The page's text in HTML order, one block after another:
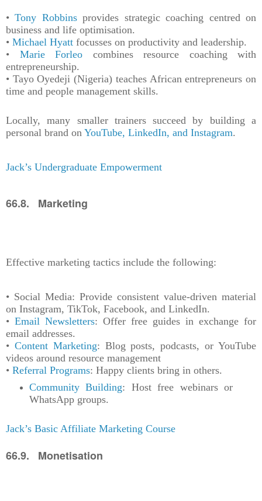
•Tony Robbinsprovides strategic coaching centred on
business and life optimisation.
• Michael Hyatt focusses on productivity and leadership.
• Marie Forleo combines resource coaching with
entrepreneurship.
• Tayo Oyedeji (Nigeria) teaches African entrepreneurs on
time and people management skills.
Locally, many smaller trainers succeed by building a
personal brand on YouTube, LinkedIn, and Instagram.
Jack’s Undergraduate Empowerment
66.8. Marketing
Effective marketing tactics include the following:
• Social Media: Provide consistent value-driven material
on Instagram, TikTok, Facebook, and LinkedIn.
• Email Newsletters: Offer free guides in exchange for
email addresses.
• Content Marketing: Blog posts, podcasts, or YouTube
videos around resource management
• Referral Programs: Happy clients bring in others.
Community Building: Host free webinars or
WhatsApp groups.
Jack’s Basic Affiliate Marketing Course
66.9. Monetisation